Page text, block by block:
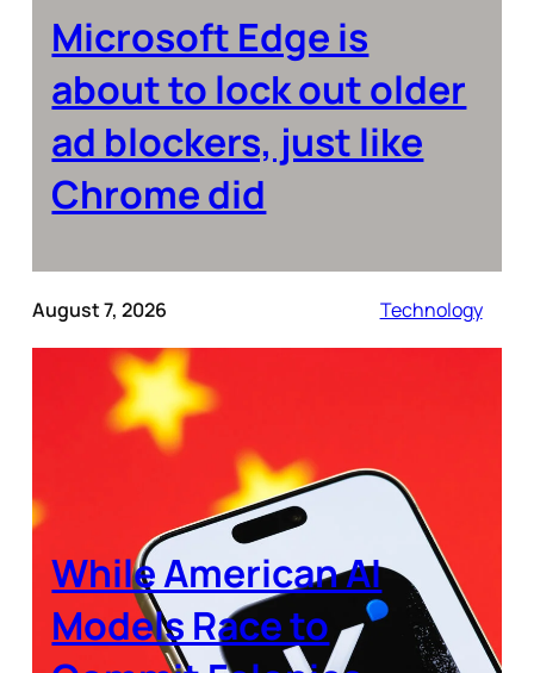
Microsoft Edge is
about to lock out older
ad blockers, just like
Chrome did
August 7, 2026 Technology
While American AI
Models Race to